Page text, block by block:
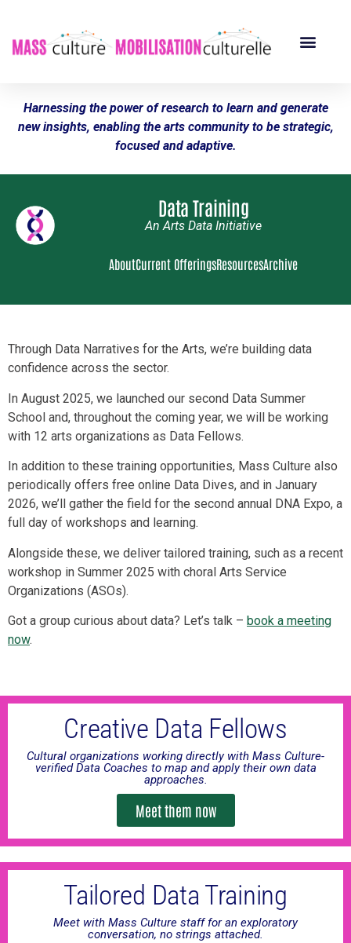
Harnessing the power of research to learn and generate
new insights, enabling the arts community to be strategic,
focused and adaptive.
Data Training
An Arts Data Initiative
AboutCurrent OfferingsResourcesArchive
Through Data Narratives for the Arts, we’re building data
confidence across the sector.
In August 2025, we launched our second Data Summer
School and, throughout the coming year, we will be working
with 12 arts organizations as Data Fellows.
In addition to these training opportunities, Mass Culture also
periodically offers free online Data Dives, and in January
2026, we’ll gather the field for the second annual DNA Expo, a
full day of workshops and learning.
Alongside these, we deliver tailored training, such as a recent
workshop in Summer 2025 with choral Arts Service
Organizations (ASOs).
Got a group curious about data? Let’s talk – book a meeting
now.
Creative Data Fellows
Cultural organizations working directly with Mass Culture-
verified Data Coaches to map and apply their own data
approaches.
Meet them now
Tailored Data Training
Meet with Mass Culture staff for an exploratory
conversation, no strings attached.